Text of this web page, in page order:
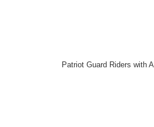
Patriot Guard Riders with